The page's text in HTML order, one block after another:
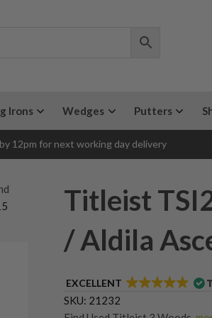
Irons Wedges Putters
12pm for next working day delivery
Titleist
/ Aldila
EXCELLENT
SKU: 21232